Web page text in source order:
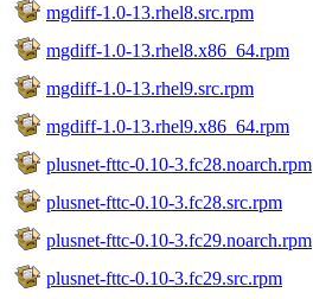
mgdiff-1.0-13.rhel8.src.rpm
mgdiff-1.0-13.rhel8.x86_64.rpm
mgdiff-1.0-13.rhel9.src.rpm
mgdiff-1.0-13.rhel9.x86_64.rpm
plusnet-fttc-0.10-3.fc28.noarch.rpm
plusnet-fttc-0.10-3.fc28.src.rpm
plusnet-fttc-0.10-3.fc29.noarch.rpm
plusnet-fttc-0.10-3.fc29.src.rpm